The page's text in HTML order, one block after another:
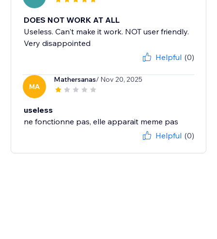
DOES NOT WORK AT ALL
Useless. Can't make it work. NOT user friendly.
Very disappointed
Helpful (0)
MA
Mathersanas/ Nov 20, 2025
useless
ne fonctionne pas, elle apparait meme pas
Helpful (0)